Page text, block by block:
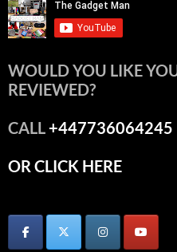
WOULD YOU LIKE
REVIEWED?
CALL+447736064245
OR CLICK HERE